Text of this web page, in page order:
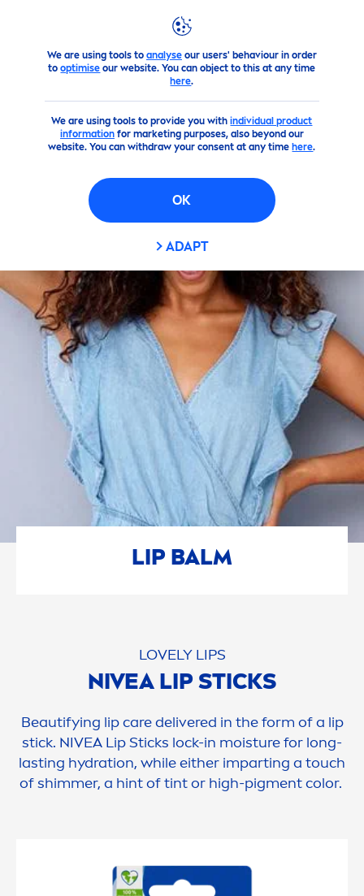
We are using tools to analyseour users' behaviour in order
tooptimise our website. You can object to this at any time
here.
We are using tools to provide you withindividual product
informationfor marketing purposes, also beyond our
website. You can withdraw your consent at any time here.
OK
ADAPT
Products Face LipCare LipBalm
LIP BALM
LOVELY LIPS
NIVEA LIP STICKS
Beautifying lip caredelivered in the form of a lip
stick. NIVEA LipSticks lock-in moisture for long-
lasting hydration, while either imparting a touch
of shimmer, a hint of tint or high-pigmentcolor.